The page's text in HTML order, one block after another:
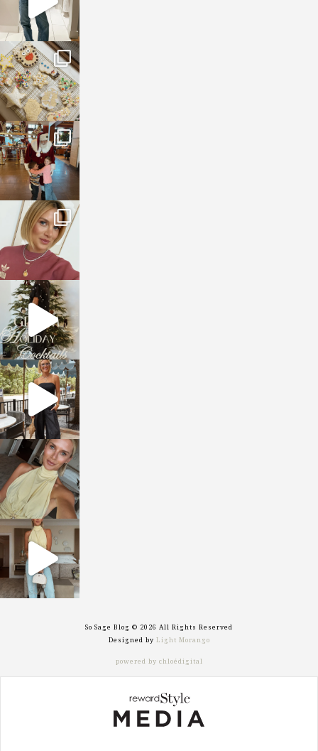
sosageblog
Jan 6
sosageblog
Jan 3
sosageblog
Dec 14
sosageblog
Dec 5
sosageblog
Oct 9
sosageblog
Oct 7
sosageblog
Sep 29
So Sage Blog © 2026 All Rights Reserved
Designed by Light Morango
powered by chloédigital